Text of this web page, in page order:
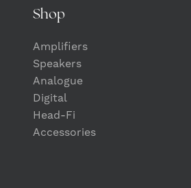
Shop
Amplifiers
Speakers
Analogue
Digital
Head-Fi
Accessories